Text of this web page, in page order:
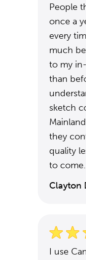
People
once a
every
much
to my
than
sketch
they
quality
to come.
Clayton
I use